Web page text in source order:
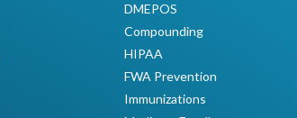
DMEPOS
Compounding
HIPAA
FWA Prevention
Immunizations